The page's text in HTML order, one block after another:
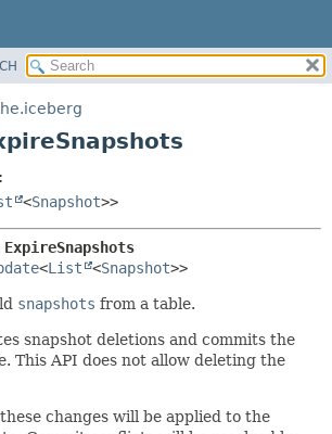
DETAIL:
FIELD
CONSTR
METHOD
<Snapshot>>
ExpireSnapshots
<List <Snapshot>>
snapshots from a table.
snapshot deletions and commits the
This API does not allow deleting the
changes will be applied to the